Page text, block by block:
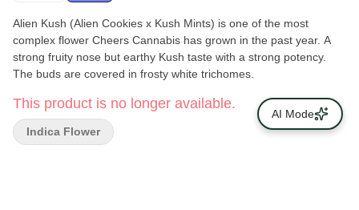
Alien Kush (Alien Cookies x Kush Mints) is one of the most
complex flower Cheers Cannabis has grown in the past year. A
strong fruity nose but earthy Kush taste with a strong potency.
The buds are covered in frosty white trichomes.
This product is no longer available.
Indica Flower
AI Mode